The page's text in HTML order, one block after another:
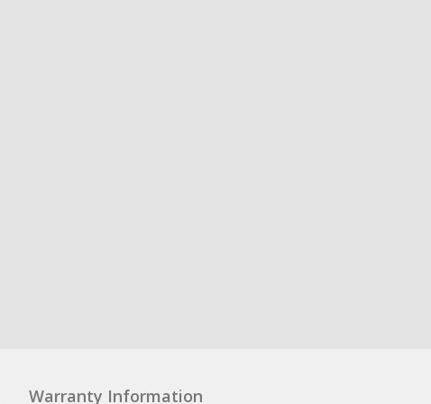
Warranty Information